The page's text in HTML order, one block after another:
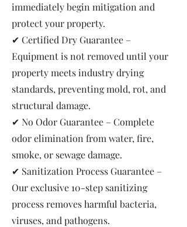
immediately begin mitigation and
protect your property.
✔ Certified Dry Guarantee –
Equipment is not removed until your
property meets industry drying
standards, preventing mold, rot, and
structural damage.
✔ No Odor Guarantee – Complete
odor elimination from water, fire,
smoke, or sewage damage.
✔ Sanitization Process Guarantee –
Our exclusive 10-step sanitizing
process removes harmful bacteria,
viruses, and pathogens.